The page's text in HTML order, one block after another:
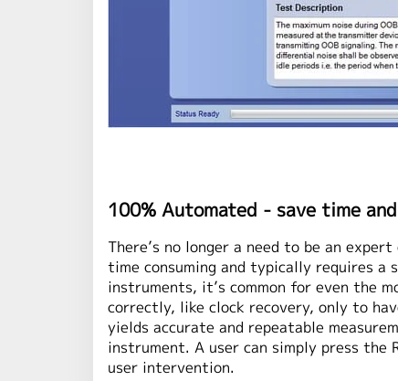
100% Automated - save time
There’s no longer a need to be an
time consuming and typically requires a
instruments, it’s common for even the
correctly, like clock recovery, only to
yields accurate and repeatable
instrument. A user can simply press
user intervention.